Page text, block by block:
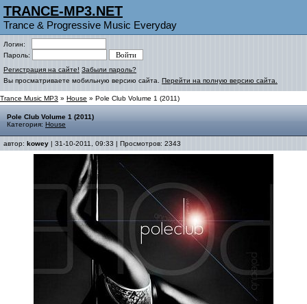
TRANCE-MP3.NET
Trance & Progressive Music Everyday
Логин:
Пароль:
Регистрация на сайте! Забыли пароль?
Вы просматриваете мобильную версию сайта. Перейти на полную версию сайта.
Trance Music MP3 » House » Pole Club Volume 1 (2011)
Pole Club Volume 1 (2011)
Категория: House
автор: kowey | 31-10-2011, 09:33 | Просмотров: 2343